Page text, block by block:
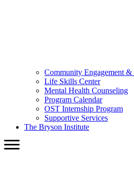
Community Engagement
Life Skills Center
Mental Health Counseling
Program Calendar
OST Internship Program
Supportive Services
The Bryson Institute